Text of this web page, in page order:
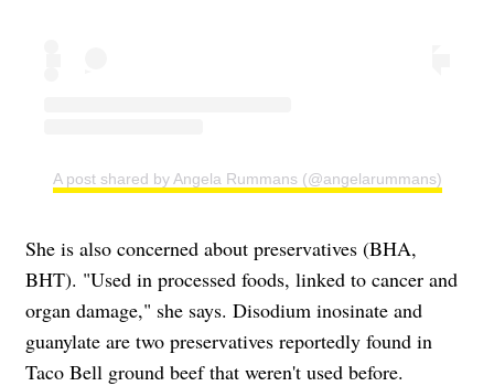
A post shared by Angela Rummans (@angelarummans)
She is also concerned about preservatives (BHA,
BHT). "Used in processed foods, linked to cancer and
organ damage," she says. Disodium inosinate and
guanylate are two preservatives reportedly found in
Taco Bell ground beef that weren't used before.